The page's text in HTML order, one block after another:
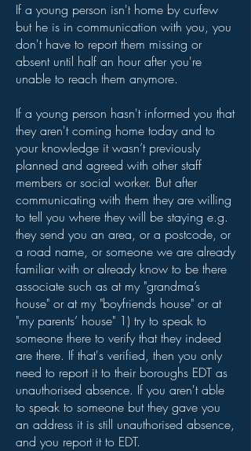
If a young person isn't home by curfew
but he is in communication with you, you
don't have to report them missing or
absent until half an hour after you're
unable to reach them anymore.
If a young person hasn't informed you that
they aren't coming home today and to
your knowledge it wasn’t previously
planned and agreed with other staff
members or social worker. But after
communicating with them they are willing
to tell you where they will be staying e.g.
they send you an area, or a postcode, or
a road name, or someone we are already
familiar with or already know to be there
associate such as at my "grandma’s
house" or at my "boyfriends house" or at
"my parents’ house" 1) try to speak to
someone there to verify that they indeed
are there. If that's verified, then you only
need to report it to their boroughs EDT as
unauthorised absence. If you aren't able
to speak to someone but they gave you
an address it is still unauthorised absence,
and you report it to EDT.